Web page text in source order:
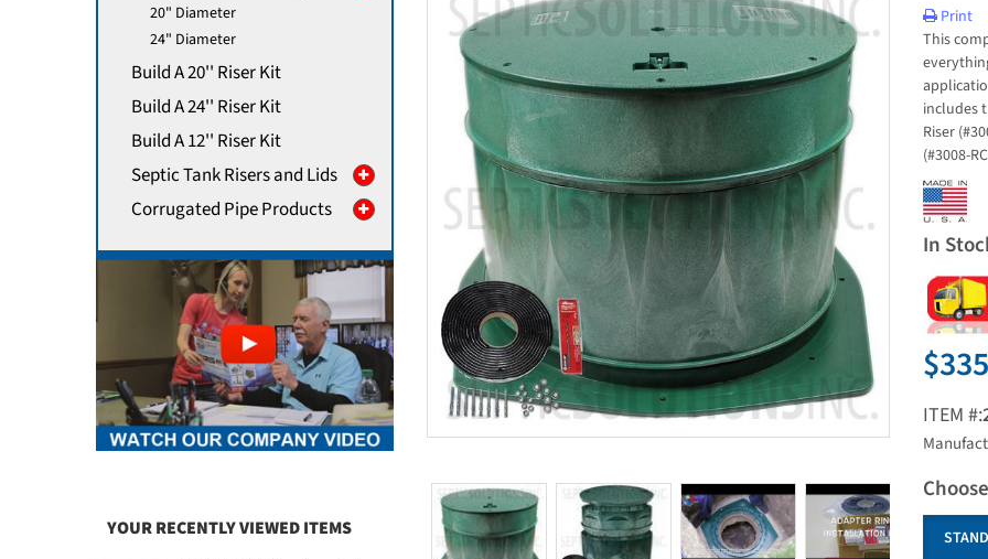
Print
This
includes
Riser
(#3008-
In
ITEM #:
20" Diameter
24" Diameter
Build A 20'' Riser Kit
Build A 24'' Riser Kit
Build A 12'' Riser Kit
Septic Tank Risers and Lids
Corrugated Pipe Products
YOUR RECENTLY VIEWED ITEMS